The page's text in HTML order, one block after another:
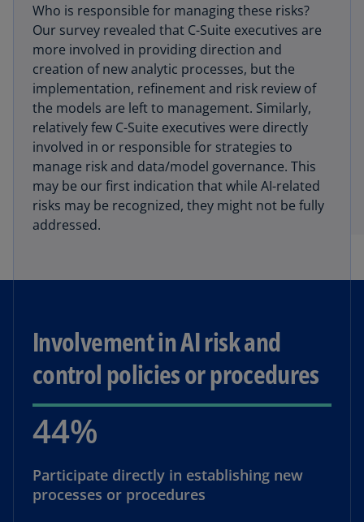
Who is responsible for managing these risks?
Our survey revealed that C-Suite executives are
more involved in providing direction and
creation of new analytic processes, but the
implementation, refinement and risk review of
the models are left to management. Similarly,
relatively few C-Suite executives were directly
involved in or responsible for strategies to
manage risk and data/model governance. This
may be our first indication that while AI-related
risks may be recognized, they might not be fully
addressed.
Involvement in AI risk and
control policies or procedures
44%
Participate directly in establishing new
processes or procedures